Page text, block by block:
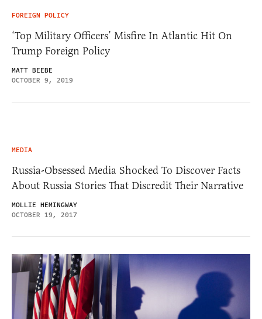
FOREIGN POLICY
‘Top Military Officers’ Misfire In Atlantic Hit On
Trump Foreign Policy
MATT BEEBE
OCTOBER 9, 2019
MEDIA
Russia-Obsessed Media Shocked To Discover Facts
About Russia Stories That Discredit Their Narrative
MOLLIE HEMINGWAY
OCTOBER 19, 2017